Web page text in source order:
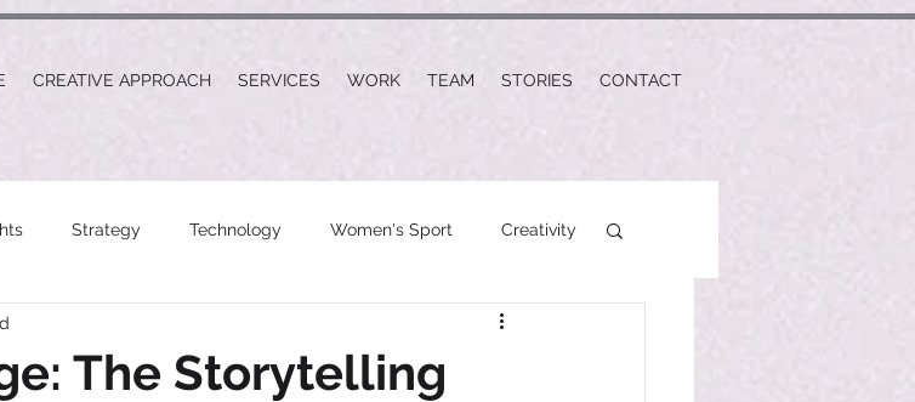
CREATIVE APPROACH SERVICES WORK TEAM STORIES CONTACT
Strategy Technology Women's Sport Creativity
The Storytelling